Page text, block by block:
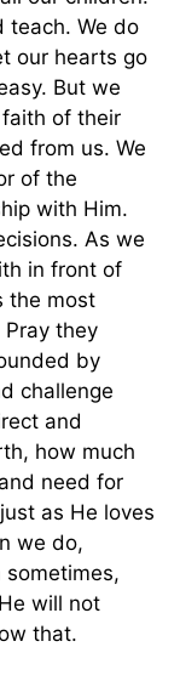
teach. We do
our hearts go
But we
of their
from us. We
of the
with Him.
As we
in front of
the most
they
by
challenge
and
how much
need for
as He loves
we do,
will not
that.